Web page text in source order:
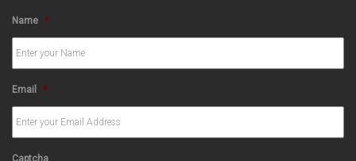
Name *
Email *
Captcha